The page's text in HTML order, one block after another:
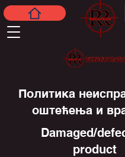
Политика
оштећења и
Damaged/
product